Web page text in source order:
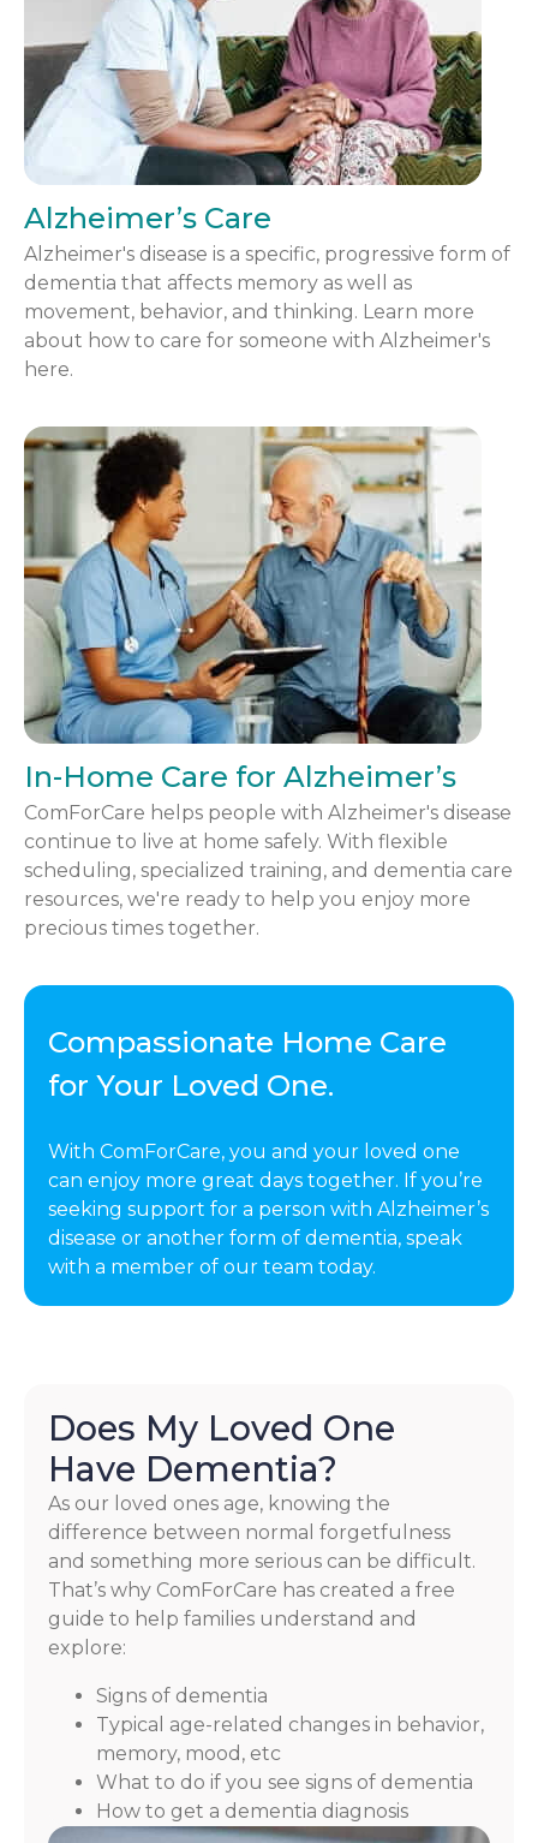
Alzheimer’s Care
Alzheimer's disease is a specific, progressive form of
dementia that affects memory as well as
movement, behavior, and thinking. Learn more
about how to care for someone with Alzheimer's
here.
In-Home Care for Alzheimer’s
ComForCare helps people with Alzheimer's disease
continue to live at home safely. With flexible
scheduling, specialized training, and dementia care
resources, we're ready to help you enjoy more
precious times together.
Compassionate Home Care
for Your Loved One.
With ComForCare, you and your loved one
can enjoy more great days together. If you’re
seeking support for a person with Alzheimer’s
disease or another form of dementia, speak
with a member of our team today.
Does My Loved One
Have Dementia?
As our loved ones age, knowing the
difference between normal forgetfulness
and something more serious can be difficult.
That’s why ComForCare has created a free
guide to help families understand and
explore:
Signs of dementia
Typical age-related changes in behavior,
memory, mood, etc
What to do if you see signs of dementia
How to get a dementia diagnosis